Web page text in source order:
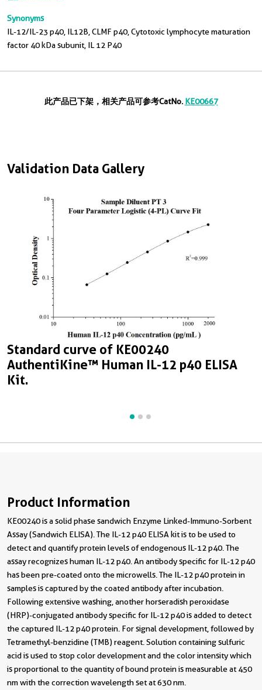
Synonyms
IL-12/IL-23 p40, IL12B, CLMF p40, Cytotoxic lymphocyte maturation
factor 40 kDa subunit, IL 12 P40
Validation Data Gallery
Standard curve of KE00240
AuthentiKine™ Human IL-12 p40 ELISA
Kit.
此产品已下架，相关产品可参考CatNo. KE00667
Product Information
KE00240 is a solid phase sandwich Enzyme Linked-Immuno-Sorbent
Assay (Sandwich ELISA). The IL-12 p40 ELISA kit is to be used to
detect and quantify protein levels of endogenous IL-12 p40. The
assay recognizes human IL-12 p40. An antibody specific for IL-12 p40
has been pre-coated onto the microwells. The IL-12 p40 protein in
samples is captured by the coated antibody after incubation.
Following extensive washing, another horseradish peroxidase
(HRP)-conjugated antibody specific for IL-12 p40 is added to detect
the captured IL-12 p40 protein. For signal development, followed by
Tetramethyl-benzidine (TMB) reagent. Solution containing sulfuric
acid is used to stop color development and the color intensity which
is proportional to the quantity of bound protein is measurable at 450
nm with the correction wavelength set at 630 nm.